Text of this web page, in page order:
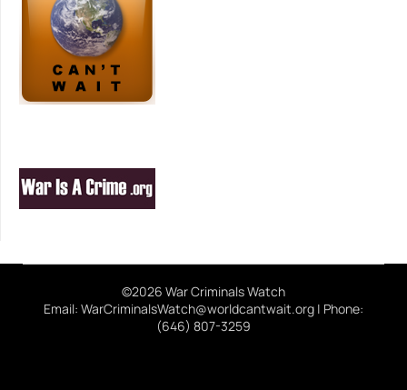
©2026 War Criminals Watch
Email: WarCriminalsWatch@worldcantwait.org | Phone:
(646) 807-3259